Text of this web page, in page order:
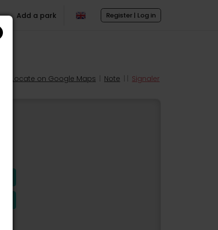
Register | Log in
Add a park
Locate on Google Maps Note Signaler